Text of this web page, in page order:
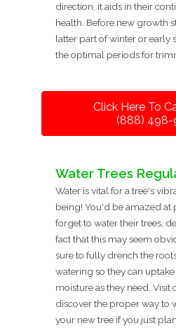
direction, it aids in their
health. Before new growth
latter part of winter or early
the optimal periods for
Click Here To
(888) 498-
Water Trees
Water is vital for a tree's
being! You'd be amazed at
forget to water their trees,
fact that this may seem
sure to fully drench the
watering so they can
moisture as they need. Visit
discover the proper way to
your new tree if you just